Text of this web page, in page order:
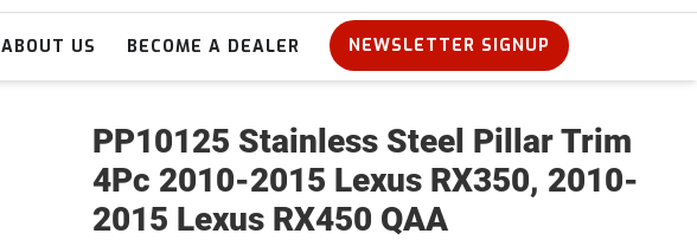
ABOUT US BECOME A DEALER NEWSLETTER SIGNUP
PP10125 Stainless Steel Pillar Trim
4Pc 2010-2015 Lexus RX350, 2010-
2015 Lexus RX450 QAA